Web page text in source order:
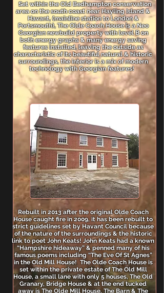
Set within the Old Bedhampton conservation
area on the south coast near Hayling Island &
Havant, (mainline station to London &
Portsmouth), The Olde Coach House is a Neo
Georgian newbuild property with level B on
both energy graphs & many energy saving
features installed, leaving the outside as
characteristic of its beautiful natural & historic
surroundings, the interior is a mix of modern
technology with Georgian features!
Rebuilt in 2013 after the original Olde Coach
House caught fire in 2009, it has been rebuilt to
strict guidelines set by Havant Council because
of the nature of the surroundings & the historic
link to poet John Keats! John Keats had a known
“Hampshire hideaway” & penned many of his
famous poems including “The Eve Of St Agnes”
in the Old Mill House! The Olde Coach House is
set within the private estate of The Old Mill
House, a small lane with only 5 houses, The Old
Granary, Bridge House & at the end tucked
away is The Olde Mill House, The Barn & The